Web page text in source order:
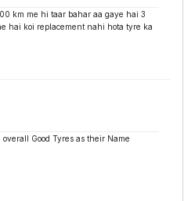
km me hi taar bahar aa gaye hai 3
hai koi replacement nahi hota tyre ka
Good Tyres as their Name